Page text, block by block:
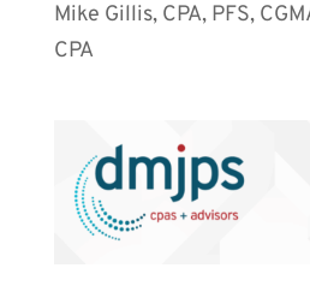
Mike Gillis, CPA, PFS,
CPA